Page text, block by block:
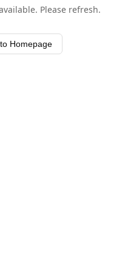
Please refresh.
Homepage